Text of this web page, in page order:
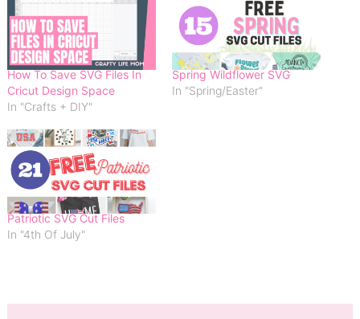
How To Save SVG Files In
Cricut Design Space
In "Crafts + DIY"
Spring Wildflower SVG
In "Spring/Easter"
Patriotic SVG Cut Files
In "4th Of July"